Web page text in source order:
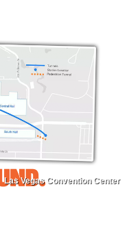
Las Vegas Convention Center